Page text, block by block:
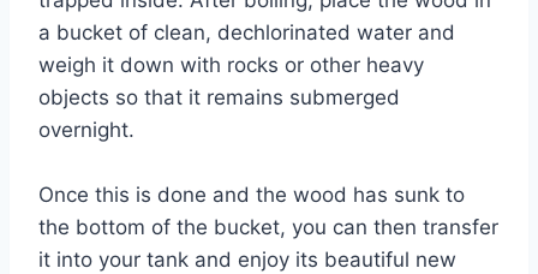
a bucket of clean, dechlorinated water and
weigh it down with rocks or other heavy
objects so that it remains submerged
overnight.
Once this is done and the wood has sunk to
the bottom of the bucket, you can then transfer
it into your tank and enjoy its beautiful new